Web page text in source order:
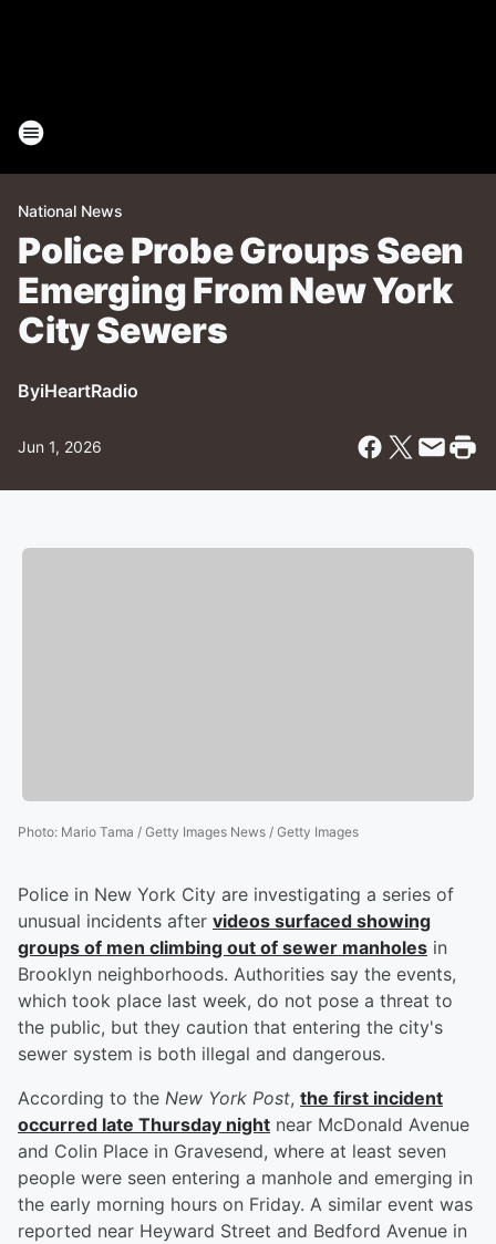
National News
Police Probe Groups Seen
Emerging From New York
City Sewers
ByiHeartRadio
Jun 1, 2026
Photo: Mario Tama / Getty Images News / Getty Images
Police in New York City are investigating a series of
unusual incidents after videos surfaced showing
groups of men climbing out of sewer manholes in
Brooklyn neighborhoods. Authorities say the events,
which took place last week, do not pose a threat to
the public, but they caution that entering the city's
sewer system is both illegal and dangerous.
According to the New York Post, the first incident
occurred late Thursday night near McDonald Avenue
and Colin Place in Gravesend, where at least seven
people were seen entering a manhole and emerging in
the early morning hours on Friday. A similar event was
reported near Heyward Street and Bedford Avenue in